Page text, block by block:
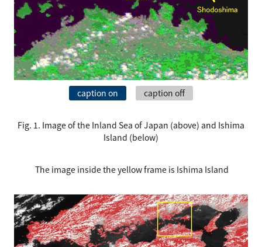
caption on caption off
Fig. 1. Image of the Inland Sea of Japan (above) and Ishima
Island (below)
The image inside the yellow frame is Ishima Island